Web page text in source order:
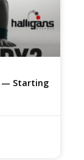
— Starting